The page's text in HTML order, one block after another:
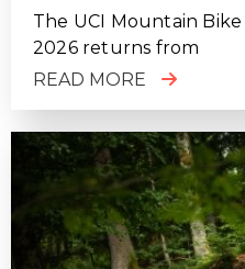
The UCI Mountain
2026 returns from
READ MORE